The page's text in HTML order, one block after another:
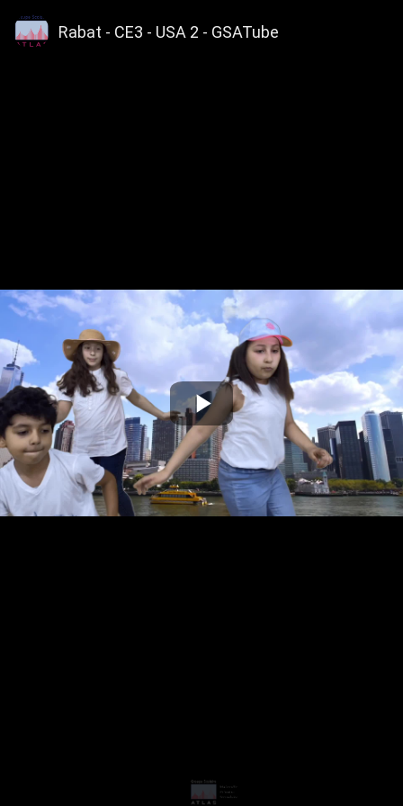
Play
Video
Rabat - CE3 - USA 2 - GSATube